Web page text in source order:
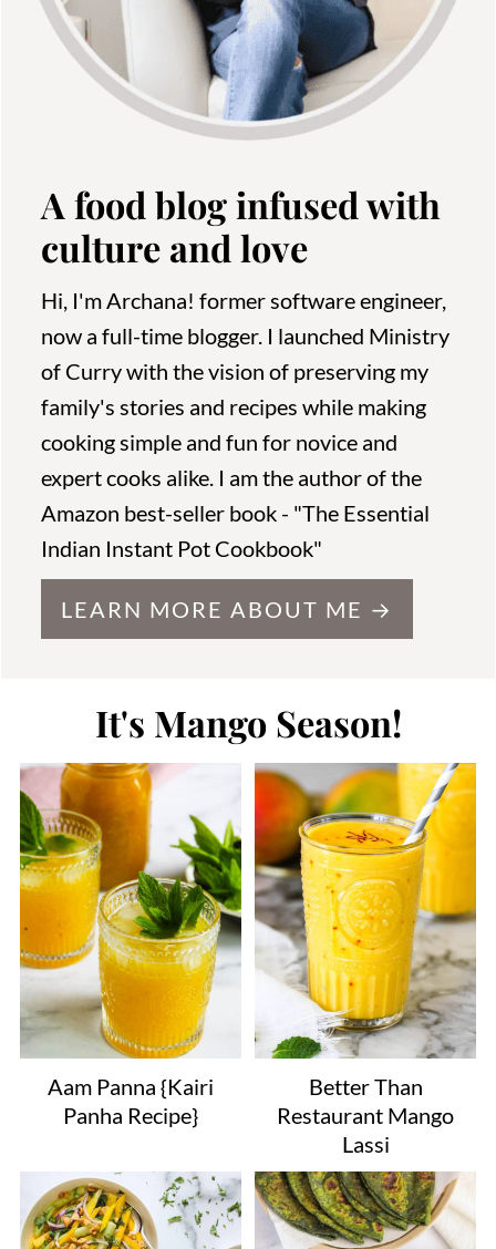
A food blog infused with
culture and love
Hi, I'm Archana! former software engineer,
now a full-time blogger. I launched Ministry
of Curry with the vision of preserving my
family's stories and recipes while making
cooking simple and fun for novice and
expert cooks alike. I am the author of the
Amazon best-seller book - "The Essential
Indian Instant Pot Cookbook"
LEARN MORE ABOUT ME →
It's Mango Season!
Aam Panna {Kairi
Panha Recipe}
Better Than
Restaurant Mango
Lassi